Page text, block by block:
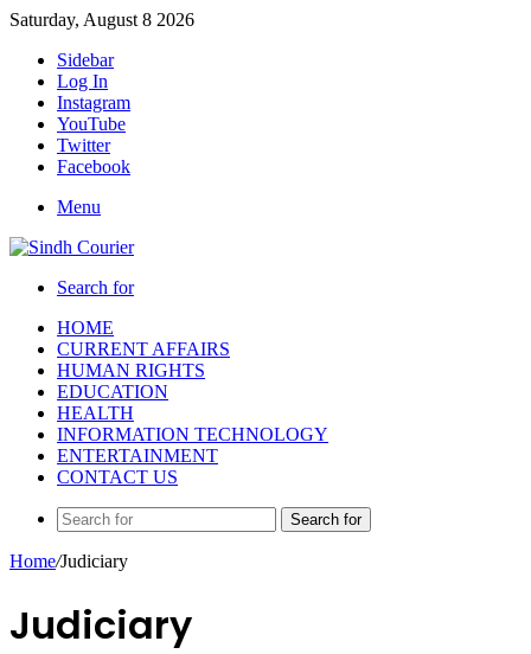
Saturday, August 8 2026
Sidebar
Log In
Instagram
YouTube
Twitter
Facebook
Menu
Search for
HOME
CURRENT AFFAIRS
HUMAN RIGHTS
EDUCATION
HEALTH
INFORMATION TECHNOLOGY
ENTERTAINMENT
CONTACT US
Search for
Home/Judiciary
Judiciary